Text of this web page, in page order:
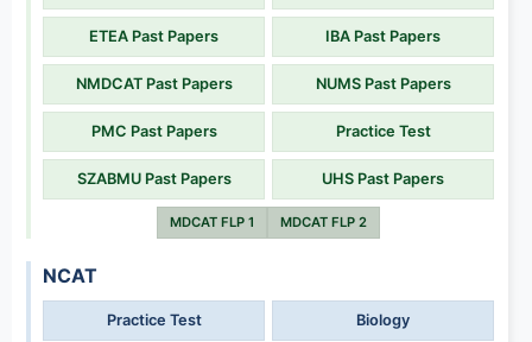
ETEA Past Papers IBA Past Papers
NMDCAT Past Papers NUMS Past Papers
PMC Past Papers Practice Test
SZABMU Past Papers UHS Past Papers
MDCAT FLP 1 MDCAT FLP 2
NCAT
Practice Test Biology